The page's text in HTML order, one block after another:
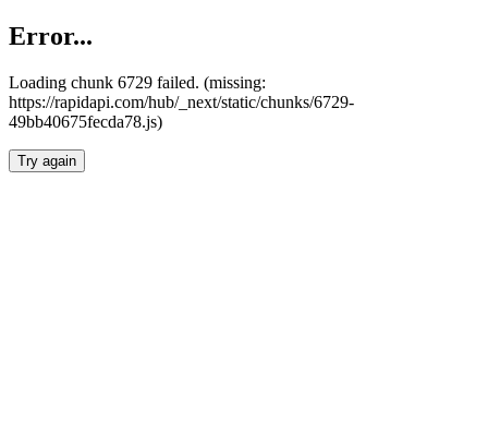
Error...
Loading chunk 6729 failed. (missing:
https://rapidapi.com/hub/_next/static/chunks/6729-
49bb40675fecda78.js)
Try again